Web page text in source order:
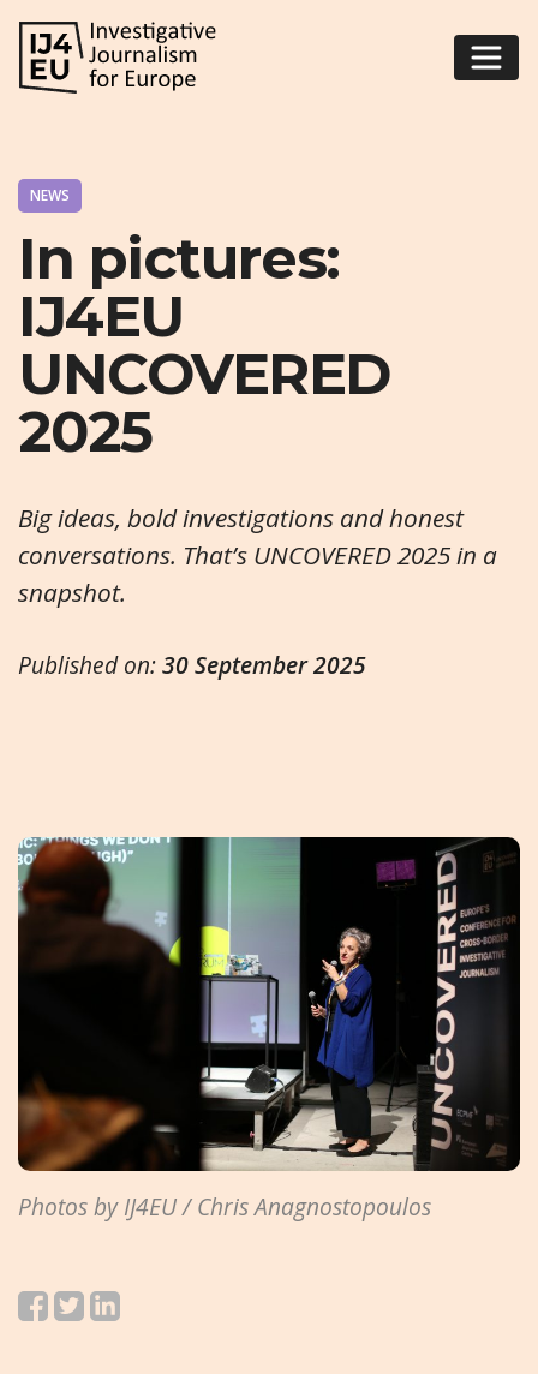
NEWS
In pictures:
IJ4EU
UNCOVERED
2025
Big ideas, bold investigations and honest
conversations. That’s UNCOVERED 2025 in a
snapshot.
Published on:30 September 2025
Photos by IJ4EU / Chris Anagnostopoulos